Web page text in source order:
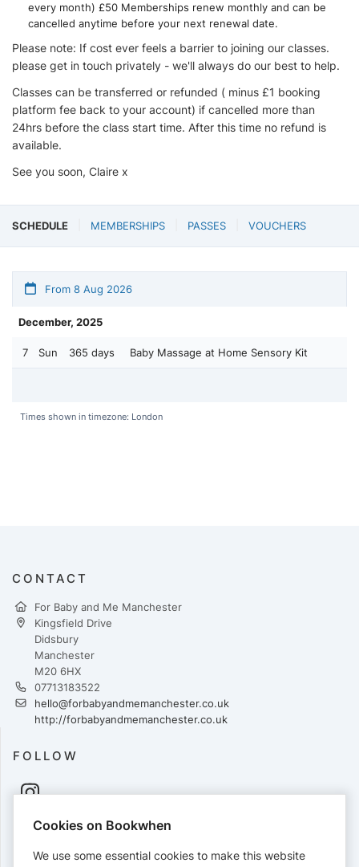
every month) £50 Memberships renew monthly and can be
cancelled anytime before your next renewal date.
Please note: If cost ever feels a barrier to joining our classes.
please get in touch privately - we'll always do our best to help.
Classes can be transferred or refunded ( minus £1 booking
platform fee back to your account) if cancelled more than
24hrs before the class start time. After this time no refund is
available.
See you soon, Claire x
SCHEDULE MEMBERSHIPS PASSES VOUCHERS
From 8 Aug 2026
December, 2025
7 Sun 365 days Baby Massage at Home Sensory Kit
Times shown in timezone: London
CONTACT
For Baby and Me Manchester
Kingsfield Drive
Didsbury
Manchester
M20 6HX
07713183522
hello@forbabyandmemanchester.co.uk
http://forbabyandmemanchester.co.uk
FOLLOW
Cards accepted:
Cookies on Bookwhen
We use some essential cookies to make this website